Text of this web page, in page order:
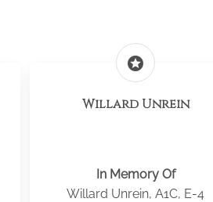
stars
Willard Unrein
In Memory Of
Willard Unrein, A1C, E-4